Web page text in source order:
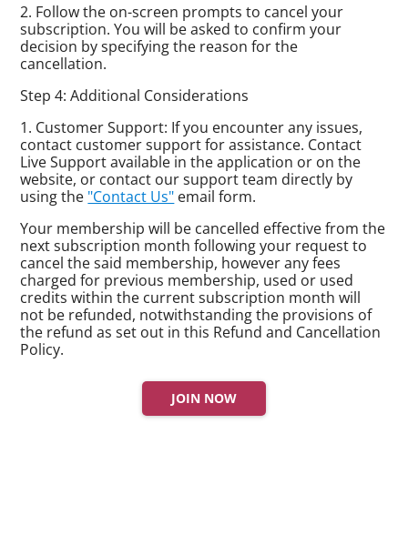
2. Follow the on-screen prompts to cancel your
subscription. You will be asked to confirm your
decision by specifying the reason for the
cancellation.
Step 4: Additional Considerations
1. Customer Support: If you encounter any issues,
contact customer support for assistance. Contact
Live Support available in the application or on the
website, or contact our support team directly by
using the "Contact Us" email form.
Your membership will be cancelled effective from the
next subscription month following your request to
cancel the said membership, however any fees
charged for previous membership, used or used
credits within the current subscription month will
not be refunded, notwithstanding the provisions of
the refund as set out in this Refund and Cancellation
Policy.
JOIN NOW